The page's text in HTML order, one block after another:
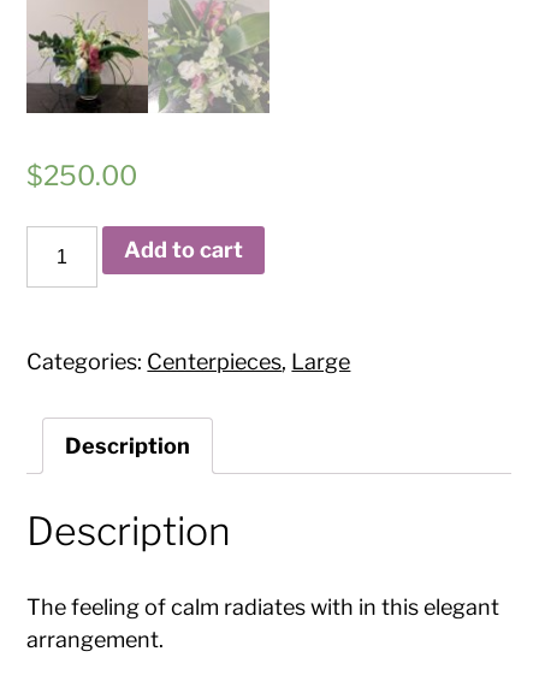
$250.00
Orchids
quantity
Add to cart
Categories: Centerpieces, Large
Description
Description
The feeling of calm radiates with in this elegant
arrangement.